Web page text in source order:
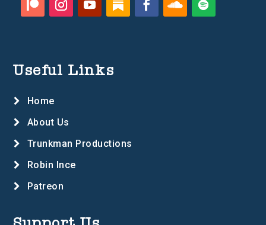
Useful Links
Home
About Us
Trunkman Productions
Robin Ince
Patreon